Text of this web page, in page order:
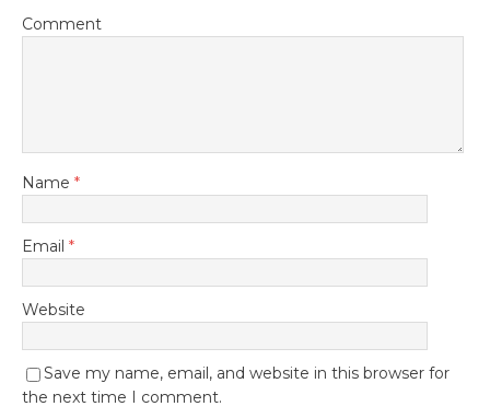
Comment
Name *
Email *
Website
Save my name, email, and website in this browser for
the next time I comment.